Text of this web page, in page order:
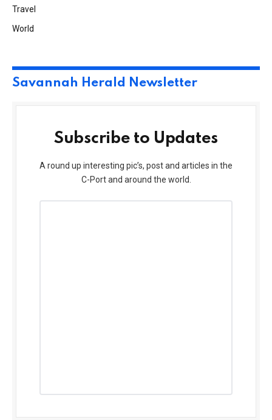
Travel
World
Savannah Herald Newsletter
Subscribe to Updates
A round up interesting pic’s, post and articles in the
C-Port and around the world.